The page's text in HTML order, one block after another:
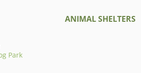
Park
ANIMAL SHELTERS